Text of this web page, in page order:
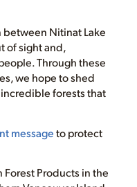
between Nitinat Lake
of sight and,
Through these
we hope to shed
forests that
messageto protect
Products in the